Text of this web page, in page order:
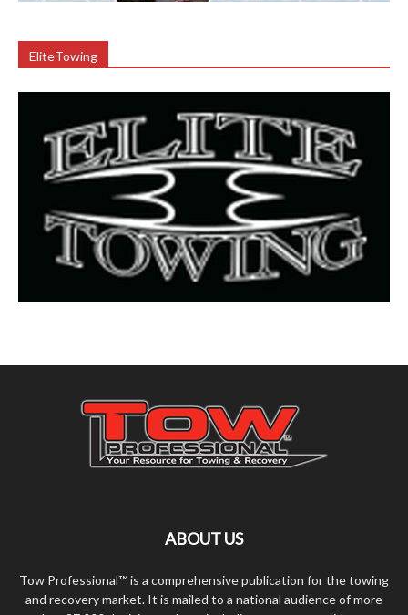
EliteTowing
ABOUT US
Tow Professional™ is a comprehensive publication for the towing
and recovery market. It is mailed to a national audience of more